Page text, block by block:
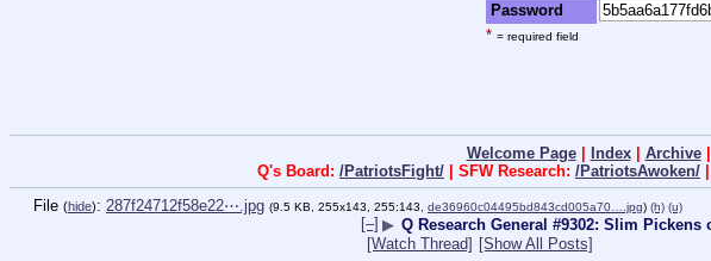
Password
* = required field
Welcome Page| Index| Archive|
Q's Board: /PatriotsFight/ | SFW Research: /PatriotsAwoken/
File (hide): 287f24712f58e22⋯.jpg (9.5 KB, 255x143, 255:143, de36960c04495bd843cd005a70….jpg) (h) (u)
[–] ▶ Q Research General #9302: Slim
[Watch Thread] [Show All Posts]